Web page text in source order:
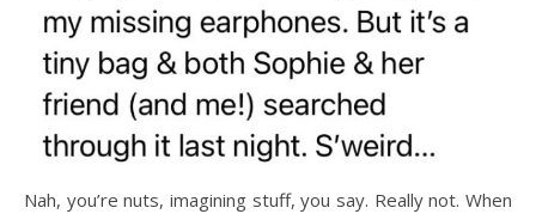
Nah, you’re nuts, imagining stuff, you say. Really not. When